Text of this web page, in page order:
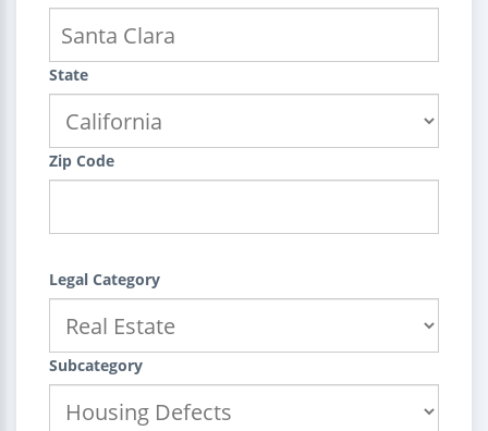
State
Zip Code
Legal Category
Subcategory